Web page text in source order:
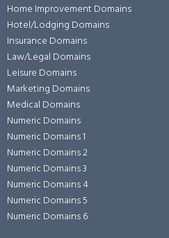
Home Improvement Domains
Hotel/Lodging Domains
Insurance Domains
Law/Legal Domains
Leisure Domains
Marketing Domains
Medical Domains
Numeric Domains
Numeric Domains 1
Numeric Domains 2
Numeric Domains 3
Numeric Domains 4
Numeric Domains 5
Numeric Domains 6